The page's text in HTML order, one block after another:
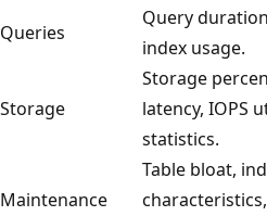
Queries
Query
index usage.
Storage
Storage
latency, IOPS
statistics.
Maintenance
Table bloat,